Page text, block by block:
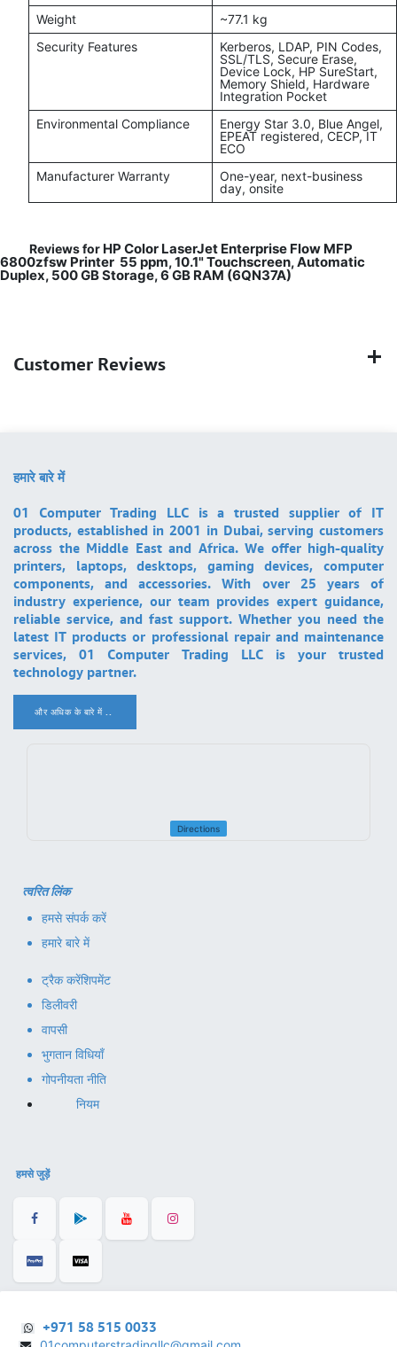
Weight
~77.1 kg
Security Features
Kerberos, LDAP, PIN Codes,
SSL/TLS, Secure Erase,
Device Lock, HP SureStart,
Memory Shield, Hardware
Integration Pocket
Environmental Compliance
Energy Star 3.0, Blue Angel,
EPEAT registered, CECP, IT
ECO
Manufacturer Warranty
One-year, next-business
day, onsite
Reviews for HP Color LaserJet Enterprise Flow MFP
6800zfsw Printer 55 ppm, 10.1" Touchscreen, Automatic
Duplex, 500 GB Storage, 6 GB RAM (6QN37A)
Customer Reviews
हमारे बारे में
01 Computer Trading LLC is a trusted supplier of IT
products, established in 2001 in Dubai, serving customers
across the Middle East and Africa. We offer high-quality
printers, laptops, desktops, gaming devices, computer
components, and accessories. With over 25 years of
industry experience, our team provides expert guidance,
reliable service, and fast support. Whether you need the
latest IT products or professional repair and maintenance
services, 01 Computer Trading LLC is your trusted
technology partner.
और अधिक के बारे में ..
Directions
त्वरित लिंक
हमसे संपर्क करें
हमारे बारे में
ट्रैक करेंशिपमेंट
डिलीवरी
वापसी
भुगतान विधियाँ
गोपनीयता नीति
नियम
हमसे जुड़ें
+971 58 515 0033